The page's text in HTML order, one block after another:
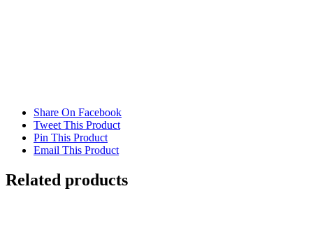
Share On Facebook
Tweet This Product
Pin This Product
Email This Product
Related products